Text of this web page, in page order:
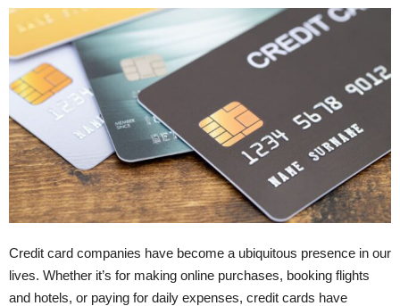
Credit card companies have become a ubiquitous presence in our
lives. Whether it’s for making online purchases, booking flights
and hotels, or paying for daily expenses, credit cards have